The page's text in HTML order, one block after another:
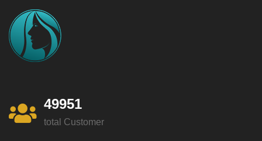
49951
total Customer